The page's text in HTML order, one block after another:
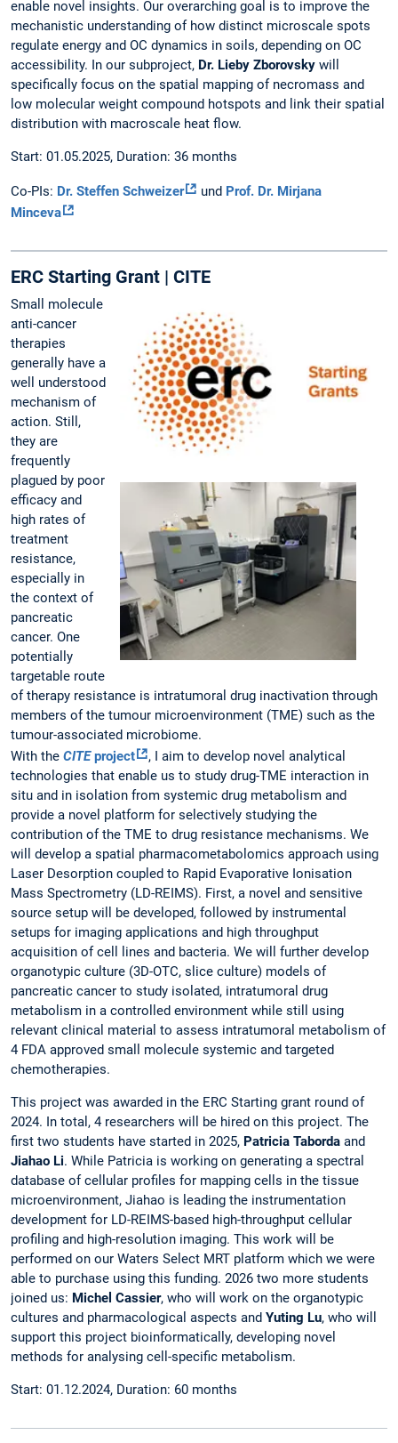
enable novel insights. Our overarching goal is to improve the
mechanistic understanding of how distinct microscale spots
regulate energy and OC dynamics in soils, depending on OC
accessibility. In our subproject, Dr. Lieby Zborovsky will
specifically focus on the spatial mapping of necromass and
low molecular weight compound hotspots and link their spatial
distribution with macroscale heat flow.
Start: 01.05.2025, Duration: 36 months
Co-PIs: Dr. Steffen Schweizer und Prof. Dr. Mirjana
Minceva
ERC Starting Grant | CITE
Small molecule
anti-cancer
therapies
generally have a
well understood
mechanism of
action. Still,
they are
frequently
plagued by poor
efficacy and
high rates of
treatment
resistance,
especially in
the context of
pancreatic
cancer. One
potentially
targetable route
of therapy resistance is intratumoral drug inactivation through
members of the tumour microenvironment (TME) such as the
tumour-associated microbiome.
With the CITEproject
, I aim to develop novel analytical
technologies that enable us to study drug-TME interaction in
situ and in isolation from systemic drug metabolism and
provide a novel platform for selectively studying the
contribution of the TME to drug resistance mechanisms. We
will develop a spatial pharmacometabolomics approach using
Laser Desorption coupled to Rapid Evaporative Ionisation
Mass Spectrometry (LD-REIMS). First, a novel and sensitive
source setup will be developed, followed by instrumental
setups for imaging applications and high throughput
acquisition of cell lines and bacteria. We will further develop
organotypic culture (3D-OTC, slice culture) models of
pancreatic cancer to study isolated, intratumoral drug
metabolism in a controlled environment while still using
relevant clinical material to assess intratumoral metabolism of
4 FDA approved small molecule systemic and targeted
chemotherapies.
This project was awarded in the ERC Starting grant round of
2024. In total, 4 researchers will be hired on this project. The
first two students have started in 2025, Patricia Taborda and
Jiahao Li. While Patricia is working on generating a spectral
database of cellular profiles for mapping cells in the tissue
microenvironment, Jiahao is leading the instrumentation
development for LD-REIMS-based high-throughput cellular
profiling and high-resolution imaging. This work will be
performed on our Waters Select MRT platform which we were
able to purchase using this funding. 2026 two more students
joined us: Michel Cassier, who will work on the organotypic
cultures and pharmacological aspects and Yuting Lu, who will
support this project bioinformatically, developing novel
methods for analysing cell-specific metabolism.
Start: 01.12.2024, Duration: 60 months